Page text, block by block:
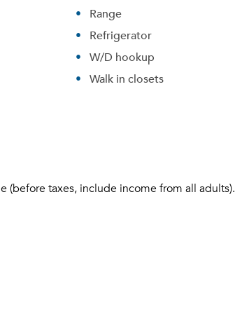
Range
Refrigerator
W/D hookup
Walk in closets
(before taxes, include income from all adults).